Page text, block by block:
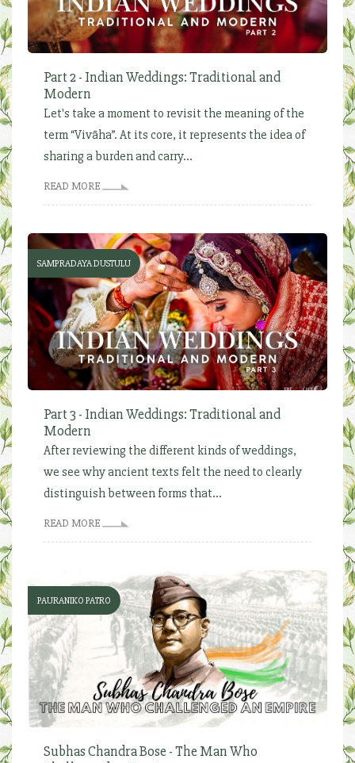
Part 2 - Indian Weddings: Traditional and
Modern
Let's take a moment to revisit the meaning of the
term “Vivāha”. At its core, it represents the idea of
sharing a burden and carry...
READ MORE
SAMPRADAYA DUSTULU
Part 3 - Indian Weddings: Traditional and
Modern
After reviewing the different kinds of weddings,
we see why ancient texts felt the need to clearly
distinguish between forms that...
READ MORE
PAURANIKO PATRO
Subhas Chandra Bose - The Man Who